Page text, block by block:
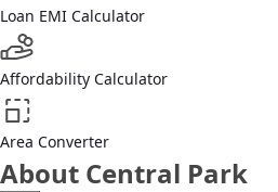
Loan EMI Calculator
Affordability Calculator
Area Converter
About Central Park